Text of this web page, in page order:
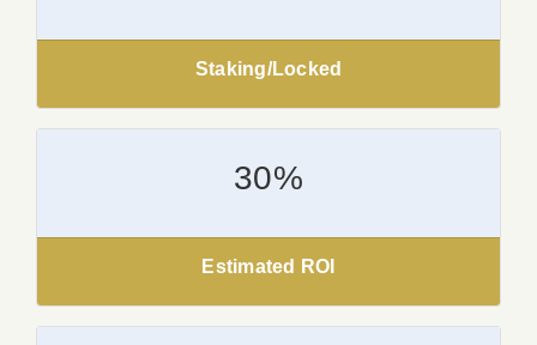
Staking/Locked
30%
Estimated ROI